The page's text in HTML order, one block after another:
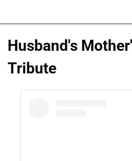
Husband's
Tribute